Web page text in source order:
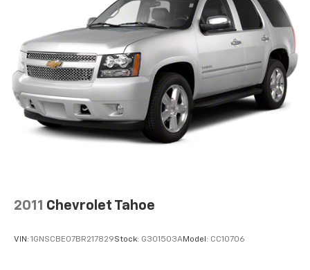
2011 Chevrolet Tahoe
VIN: 1GNSCBE07BR217829Stock: G301503AModel: CC10706